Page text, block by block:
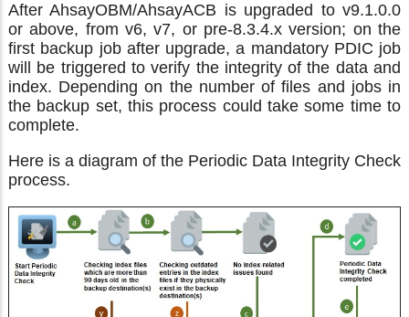
After AhsayOBM/AhsayACB is upgraded to v9.1.0.0
or above, from v6, v7, or pre-8.3.4.x version; on the
first backup job after upgrade, a mandatory PDIC job
will be triggered to verify the integrity of the data and
index. Depending on the number of files and jobs in
the backup set, this process could take some time to
complete.
Here is a diagram of the Periodic Data Integrity Check
process.